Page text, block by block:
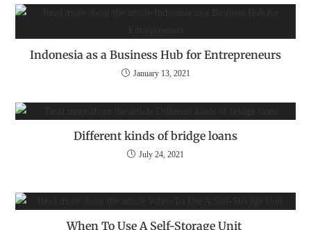
Indonesia as a Business Hub for Entrepreneurs
January 13, 2021
Different kinds of bridge loans
July 24, 2021
When To Use A Self-Storage Unit